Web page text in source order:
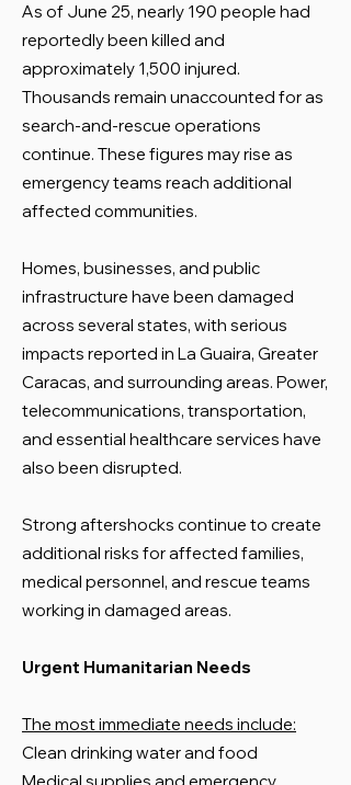
As of June 25, nearly 190 people had
reportedly been killed and
approximately 1,500 injured.
Thousands remain unaccounted for as
search-and-rescue operations
continue. These figures may rise as
emergency teams reach additional
affected communities.
Homes, businesses, and public
infrastructure have been damaged
across several states, with serious
impacts reported in La Guaira, Greater
Caracas, and surrounding areas. Power,
telecommunications, transportation,
and essential healthcare services have
also been disrupted.
Strong aftershocks continue to create
additional risks for affected families,
medical personnel, and rescue teams
working in damaged areas.
Urgent Humanitarian Needs
The most immediate needs include:
Clean drinking water and food